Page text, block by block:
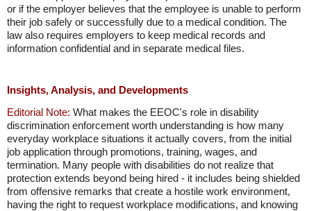
or if the employer believes that the employee is unable to perform
their job safely or successfully due to a medical condition. The
law also requires employers to keep medical records and
information confidential and in separate medical files.
Insights, Analysis, and Developments
Editorial Note: What makes the EEOC's role in disability
discrimination enforcement worth understanding is how many
everyday workplace situations it actually covers, from the initial
job application through promotions, training, wages, and
termination. Many people with disabilities do not realize that
protection extends beyond being hired - it includes being shielded
from offensive remarks that create a hostile work environment,
having the right to request workplace modifications, and knowing